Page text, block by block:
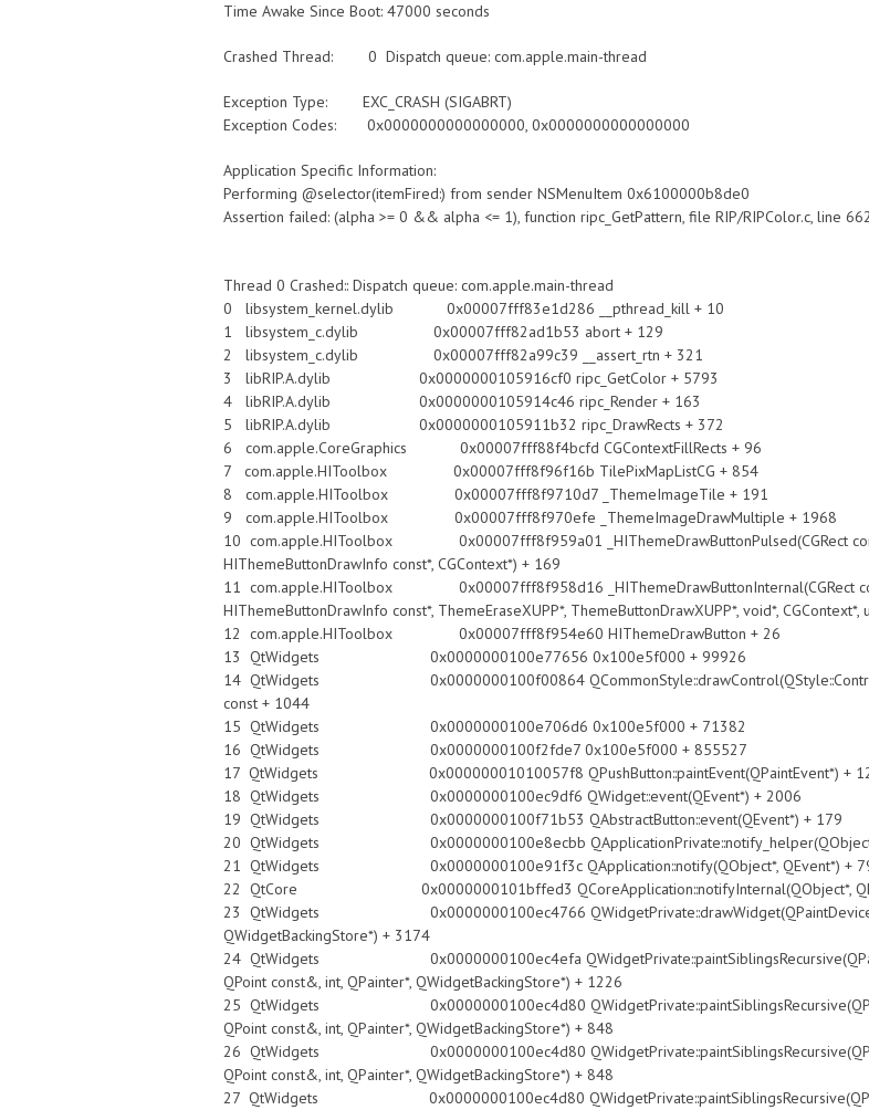
Time Awake Since Boot: 47000 seconds
Crashed Thread: 0 Dispatch queue: com.apple.main-thread
Exception Type: EXC_CRASH (SIGABRT)
Exception Codes: 0x0000000000000000, 0x0000000000000000
Application Specific Information:
Performing @selector(itemFired:) from sender NSMenuItem 0x6100000b8de0
Assertion failed: (alpha >= 0 && alpha <= 1), function ripc_GetPattern, file RIP/RIPColor.c, line
Thread 0 Crashed:: Dispatch queue: com.apple.main-thread
0 libsystem_kernel.dylib 0x00007fff83e1d286 __pthread_kill + 10
1 libsystem_c.dylib 0x00007fff82ad1b53 abort + 129
2 libsystem_c.dylib 0x00007fff82a99c39 __assert_rtn + 321
3 libRIP.A.dylib 0x0000000105916cf0 ripc_GetColor + 5793
4 libRIP.A.dylib 0x0000000105914c46 ripc_Render + 163
5 libRIP.A.dylib 0x0000000105911b32 ripc_DrawRects + 372
6 com.apple.CoreGraphics 0x00007fff88f4bcfd CGContextFillRects + 96
7 com.apple.HIToolbox 0x00007fff8f96f16b TilePixMapListCG + 854
8 com.apple.HIToolbox 0x00007fff8f9710d7 _ThemeImageTile + 191
9 com.apple.HIToolbox 0x00007fff8f970efe _ThemeImageDrawMultiple + 1968
10 com.apple.HIToolbox 0x00007fff8f959a01 _HIThemeDrawButtonPulsed(CGRect
HIThemeButtonDrawInfo const*, CGContext*) + 169
11 com.apple.HIToolbox 0x00007fff8f958d16 _HIThemeDrawButtonInternal(CGRect
HIThemeButtonDrawInfo const*, ThemeEraseXUPP*, ThemeButtonDrawXUPP*, void*, CGContext*,
12 com.apple.HIToolbox 0x00007fff8f954e60 HIThemeDrawButton + 26
13 QtWidgets 0x0000000100e77656 0x100e5f000 + 99926
14 QtWidgets 0x0000000100f00864
const + 1044
15 QtWidgets 0x0000000100e706d6 0x100e5f000 + 71382
16 QtWidgets 0x0000000100f2fde7 0x100e5f000 + 855527
17 QtWidgets 0x00000001010057f8 QPushButton::paintEvent(QPaintEvent*) +
18 QtWidgets 0x0000000100ec9df6 QWidget::event(QEvent*) + 2006
19 QtWidgets 0x0000000100f71b53 QAbstractButton::event(QEvent*) + 179
20 QtWidgets 0x0000000100e8ecbb QApplicationPrivate::notify_helper(QObject*,
21 QtWidgets 0x0000000100e91f3c QApplication::notify(QObject*, QEvent*) +
22 QtCore 0x0000000101bffed3 QCoreApplication::notifyInternal(QObject*,
23 QtWidgets 0x0000000100ec4766 QWidgetPrivate::drawWidget(QPaintDevice*,
QWidgetBackingStore*) + 3174
24 QtWidgets 0x0000000100ec4efa
QPoint const&, int, QPainter*, QWidgetBackingStore*) + 1226
25 QtWidgets 0x0000000100ec4d80
QPoint const&, int, QPainter*, QWidgetBackingStore*) + 848
26 QtWidgets 0x0000000100ec4d80
QPoint const&, int, QPainter*, QWidgetBackingStore*) + 848
27 QtWidgets 0x0000000100ec4d80